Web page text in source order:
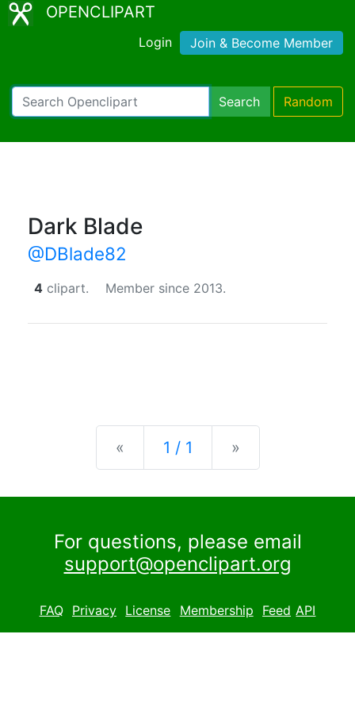
OPENCLIPART
Login Join & Become Member
Search Random
Dark Blade
@DBlade82
4 clipart. Member since 2013.
« Previous
1 / 1 »
For questions, please email
support@openclipart.org
FAQ Privacy License Membership Feed API